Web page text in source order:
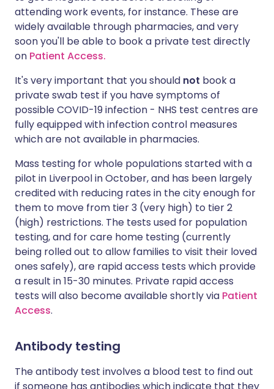
attending work events, for instance. These are
widely available through pharmacies, and very
soon you'll be able to book a private test directly
on Patient Access.
It's very important that you should not book a
private swab test if you have symptoms of
possible COVID-19 infection - NHS test centres are
fully equipped with infection control measures
which are not available in pharmacies.
Mass testing for whole populations started with a
pilot in Liverpool in October, and has been largely
credited with reducing rates in the city enough for
them to move from tier 3 (very high) to tier 2
(high) restrictions. The tests used for population
testing, and for care home testing (currently
being rolled out to allow families to visit their loved
ones safely), are rapid access tests which provide
a result in 15-30 minutes. Private rapid access
tests will also become available shortly via Patient
Access.
Antibody testing
The antibody test involves a blood test to find out